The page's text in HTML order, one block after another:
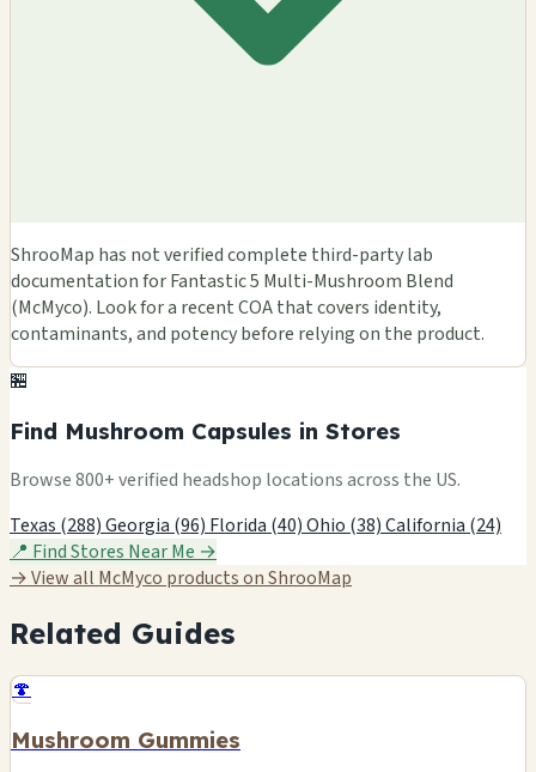
ShrooMap has not verified complete third-party lab
documentation for Fantastic 5 Multi-Mushroom Blend
(McMyco). Look for a recent COA that covers identity,
contaminants, and potency before relying on the product.
🏪
Find Mushroom Capsules in Stores
Browse 800+ verified headshop locations across the US.
Texas (288)Georgia (96) Florida (40)Ohio (38)California (24)
📍 Find Stores Near Me →
→ View all McMyco products on ShrooMap
Related Guides
🍄
Mushroom Gummies